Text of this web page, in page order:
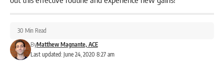
Last updated: June 24, 2020 8:27 am
ByMatthew Magnante, ACE
30 Min Read